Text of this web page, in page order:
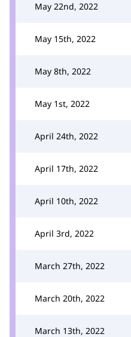
May 22nd, 2022
May 15th, 2022
May 8th, 2022
May 1st, 2022
April 24th, 2022
April 17th, 2022
April 10th, 2022
April 3rd, 2022
March 27th, 2022
March 20th, 2022
March 13th, 2022